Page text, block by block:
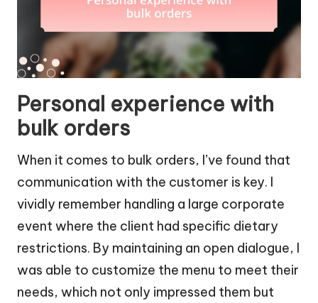
Personal experience with
bulk orders
When it comes to bulk orders, I’ve found that
communication with the customer is key. I
vividly remember handling a large corporate
event where the client had specific dietary
restrictions. By maintaining an open dialogue, I
was able to customize the menu to meet their
needs, which not only impressed them but